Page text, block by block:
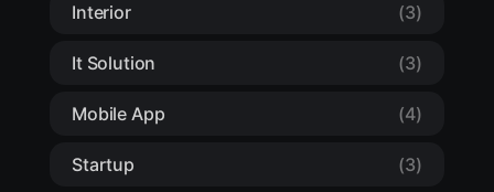
Interior (3)
It Solution (3)
Mobile App (4)
Startup (3)